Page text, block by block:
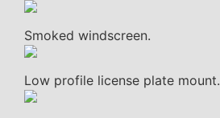
Smoked windscreen.
Low profile license plate mount.